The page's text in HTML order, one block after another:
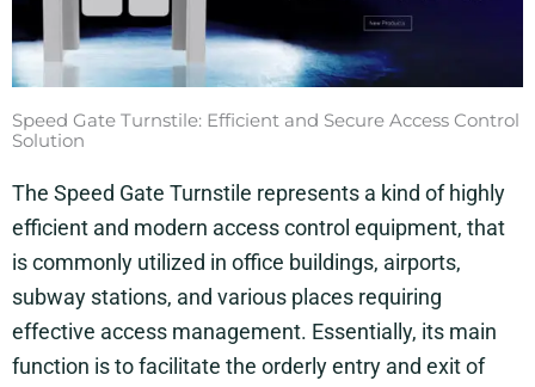
Speed Gate Turnstile: Efficient and Secure Access Control
Solution
The Speed Gate Turnstile represents a kind of highly
efficient and modern access control equipment, that
is commonly utilized in office buildings, airports,
subway stations, and various places requiring
effective access management. Essentially, its main
function is to facilitate the orderly entry and exit of